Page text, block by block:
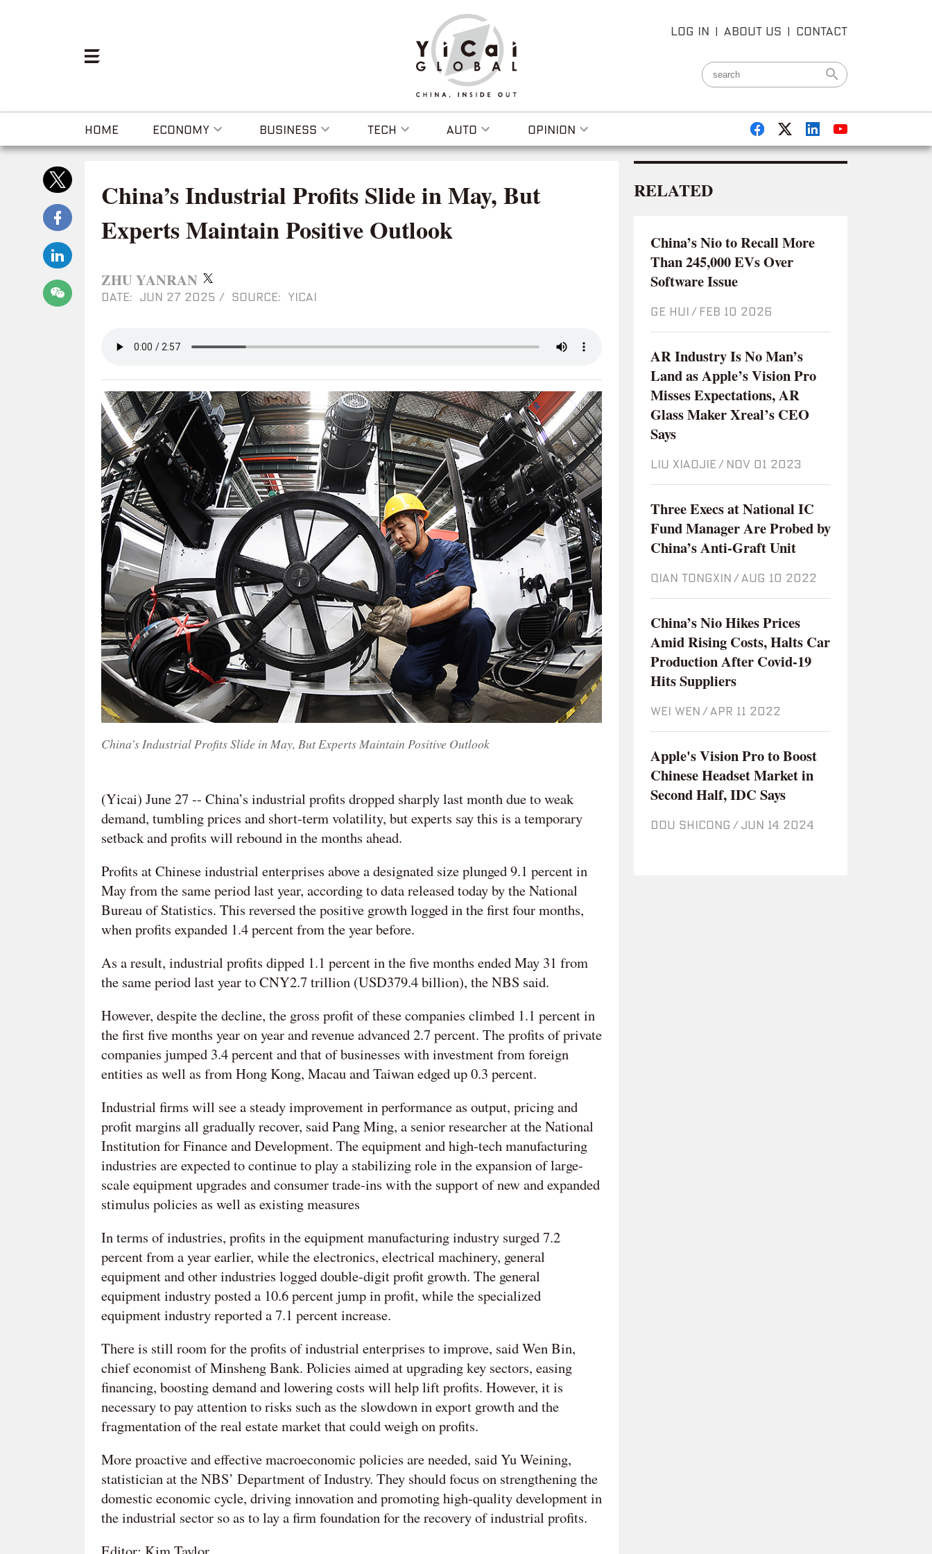
LOG IN | ABOUT US | CONTACT
HOME ECONOMY BUSINESS TECH AUTO OPINION
China’s Industrial Profits Slide in May, But
Experts Maintain Positive Outlook
ZHU YANRAN
DATE: JUN 27 2025 / SOURCE: YICAI
China’s Industrial Profits Slide in May, But Experts Maintain Positive Outlook
(Yicai) June 27 -- China’s industrial profits dropped sharply last month due to weak
demand, tumbling prices and short-term volatility, but experts say this is a temporary
setback and profits will rebound in the months ahead.
Profits at Chinese industrial enterprises above a designated size plunged 9.1 percent in
May from the same period last year, according to data released today by the National
Bureau of Statistics. This reversed the positive growth logged in the first four months,
when profits expanded 1.4 percent from the year before.
As a result, industrial profits dipped 1.1 percent in the five months ended May 31 from
the same period last year to CNY2.7 trillion (USD379.4 billion), the NBS said.
However, despite the decline, the gross profit of these companies climbed 1.1 percent in
the first five months year on year and revenue advanced 2.7 percent. The profits of private
companies jumped 3.4 percent and that of businesses with investment from foreign
entities as well as from Hong Kong, Macau and Taiwan edged up 0.3 percent.
Industrial firms will see a steady improvement in performance as output, pricing and
profit margins all gradually recover, said Pang Ming, a senior researcher at the National
Institution for Finance and Development. The equipment and high-tech manufacturing
industries are expected to continue to play a stabilizing role in the expansion of large-
scale equipment upgrades and consumer trade-ins with the support of new and expanded
stimulus policies as well as existing measures
In terms of industries, profits in the equipment manufacturing industry surged 7.2
percent from a year earlier, while the electronics, electrical machinery, general
equipment and other industries logged double-digit profit growth. The general
equipment industry posted a 10.6 percent jump in profit, while the specialized
equipment industry reported a 7.1 percent increase.
There is still room for the profits of industrial enterprises to improve, said Wen Bin,
chief economist of Minsheng Bank. Policies aimed at upgrading key sectors, easing
financing, boosting demand and lowering costs will help lift profits. However, it is
necessary to pay attention to risks such as the slowdown in export growth and the
fragmentation of the real estate market that could weigh on profits.
More proactive and effective macroeconomic policies are needed, said Yu Weining,
statistician at the NBS’ Department of Industry. They should focus on strengthening the
domestic economic cycle, driving innovation and promoting high-quality development in
the industrial sector so as to lay a firm foundation for the recovery of industrial profits.
RELATED
China’s Nio to Recall More
Than 245,000 EVs Over
Software Issue
GE HUI / Feb 10 2026
AR Industry Is No Man’s
Land as Apple’s Vision Pro
Misses Expectations, AR
Glass Maker Xreal’s CEO
Says
LIU XIAOJIE / Nov 01 2023
Three Execs at National IC
Fund Manager Are Probed by
China’s Anti-Graft Unit
QIAN TONGXIN / Aug 10 2022
China’s Nio Hikes Prices
Amid Rising Costs, Halts Car
Production After Covid-19
Hits Suppliers
WEI WEN / Apr 11 2022
Apple's Vision Pro to Boost
Chinese Headset Market in
Second Half, IDC Says
DOU SHICONG / Jun 14 2024

网络不给力，请刷新重试